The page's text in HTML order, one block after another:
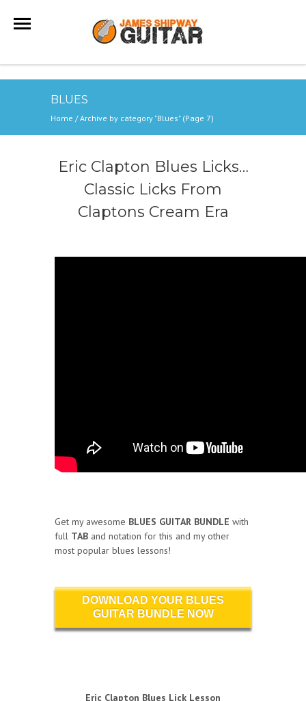
BLUES
Home /Archive by category "Blues"(Page 7)
Eric Clapton Blues Licks…
Classic Licks From
Claptons Cream Era
Get my awesome BLUES GUITAR BUNDLE with
full TAB and notation for this and my other
most popular blues lessons!
DOWNLOAD YOUR BLUES
GUITAR BUNDLE NOW
Eric Clapton Blues Lick Lesson